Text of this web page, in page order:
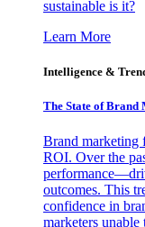
sustainable is it?
Learn More
Intelligence &
The State of
Brand marketing
ROI. Over the
outcomes. This
confidence in
marketers